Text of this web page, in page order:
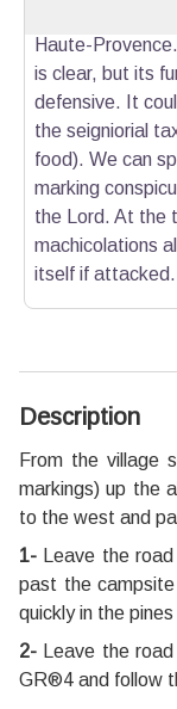
Haute-
is clear, but its
defensive. It
the seigniorial
food). We can
marking
the Lord. At the
machicolations
itself if attacked.
Description
From the village
markings) up the
to the west and
1- Leave the
past the
quickly in the
2- Leave the
GR®4 and follow